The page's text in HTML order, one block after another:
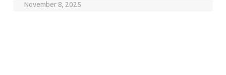
November 8, 2025